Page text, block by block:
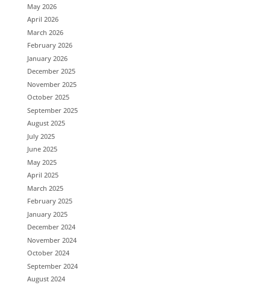
May 2026
April 2026
March 2026
February 2026
January 2026
December 2025
November 2025
October 2025
September 2025
August 2025
July 2025
June 2025
May 2025
April 2025
March 2025
February 2025
January 2025
December 2024
November 2024
October 2024
September 2024
August 2024